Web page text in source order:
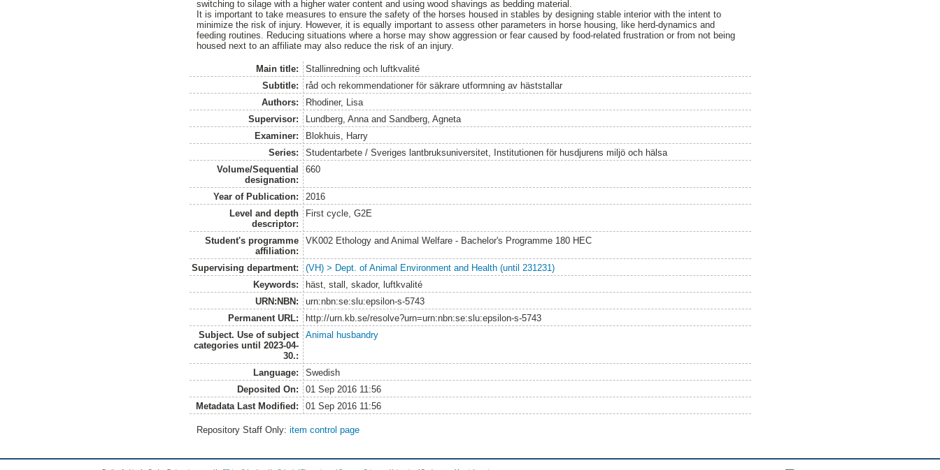
switching to silage with a higher water content and using wood shavings as bedding material.
It is important to take measures to ensure the safety of the horses housed in stables by designing stable interior with the intent to
minimize the risk of injury. However, it is equally important to assess other parameters in horse housing, like herd-dynamics and
feeding routines. Reducing situations where a horse may show aggression or fear caused by food-related frustration or from not being
housed next to an affiliate may also reduce the risk of an injury.
Main title:
Stallinredning och luftkvalité
Subtitle:
råd och rekommendationer för säkrare utformning av häststallar
Authors:
Rhodiner, Lisa
Supervisor:
Lundberg, Annaand Sandberg, Agneta
Examiner:
Blokhuis, Harry
Series:
Studentarbete / Sveriges lantbruksuniversitet, Institutionen för husdjurens miljö och hälsa
Volume/Sequential
designation:
660
Year of Publication:
2016
Level and depth
descriptor:
First cycle, G2E
Student's programme
affiliation:
VK002 Ethology and Animal Welfare - Bachelor's Programme 180 HEC
Supervising department:
(VH) > Dept. of Animal Environment and Health (until 231231)
Keywords:
häst, stall, skador, luftkvalité
URN:NBN:
urn:nbn:se:slu:epsilon-s-5743
Permanent URL:
http://urn.kb.se/resolve?urn=urn:nbn:se:slu:epsilon-s-5743
Subject. Use of subject
categories until 2023-04-
30.:
Animal husbandry
Language:
Swedish
Deposited On:
01 Sep 2016 11:56
Metadata Last Modified:
01 Sep 2016 11:56
Repository Staff Only:item control page